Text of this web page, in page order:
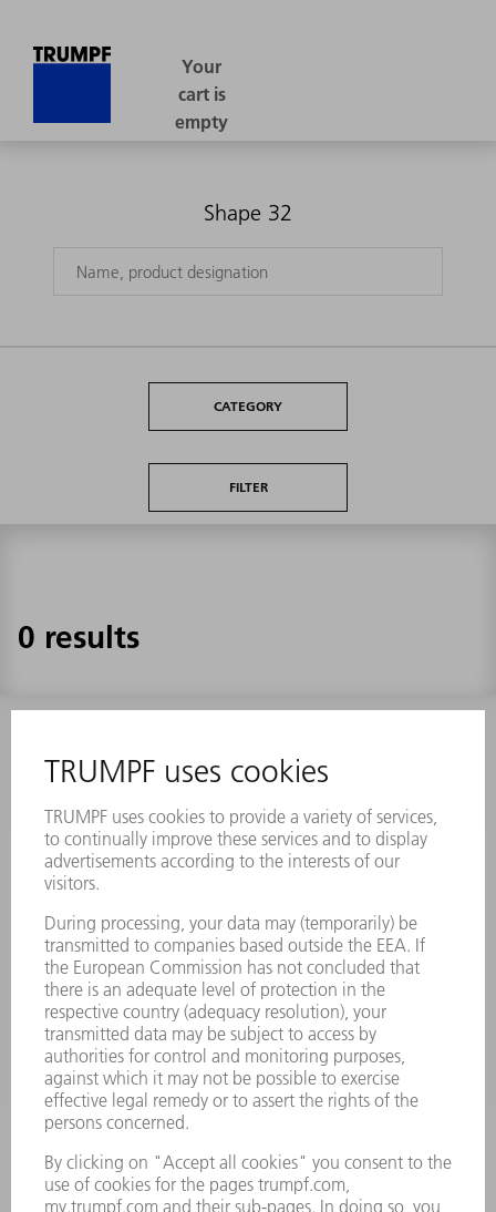
Shape 32
CATEGORY
FILTER
0 results
Frequently asked questions
Terms and Conditions
CONTACT
Laser Technology
Monday thru Friday
8AM to 5PM EST
oem.spareparts@us.trumpf.com
CONTACT
Machine Tools
844-878-6731
Monday thru Saturday
7AM to 7PM EST (Mon- Fri), 8AM to 12AM EST (Sat)
spareparts@us.trumpf.com
Tooling Products
800-724-8753